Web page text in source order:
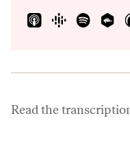
Read the